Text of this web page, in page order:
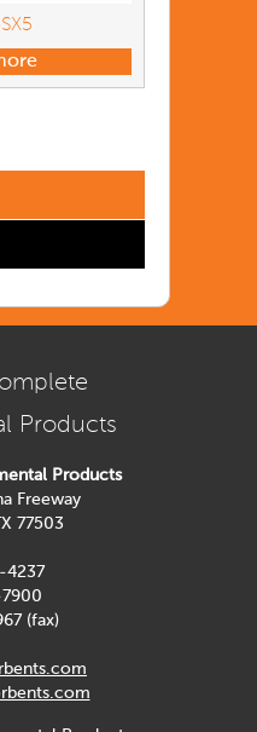
Products
Products
Freeway
77503
4237
(fax)